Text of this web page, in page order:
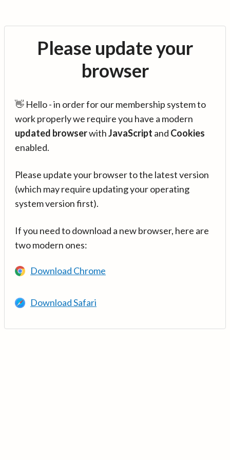
Please update your
browser
👋 Hello - in order for our membership system to
work properly we require you have a modern
updated browserwithJavaScript and Cookies
enabled.
Please update your browser to the latest version
(which may require updating your operating
system version first).
If you need to download a new browser, here are
two modern ones:
Download Chrome
Download Safari